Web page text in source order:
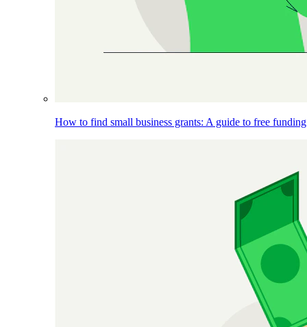
How to find small business grants: A guide to free funding